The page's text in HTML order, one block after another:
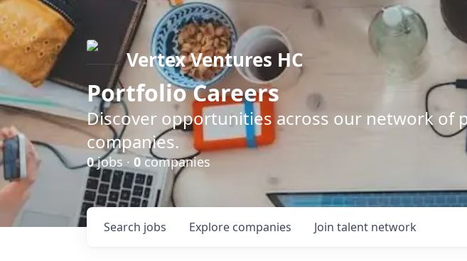
Vertex Ventures HC
Portfolio Careers
Discover opportunities across our network of
companies.
0jobs · 0companies
Search jobs Explore companies Join talent network